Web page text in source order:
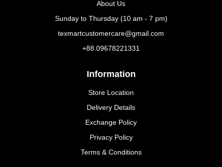
About Us
Sunday to Thursday (10 am - 7 pm)
texmartcustomercare@gmail.com
+88 09678221331
Information
Store Location
Delivery Details
Exchange Policy
Privacy Policy
Terms & Conditions